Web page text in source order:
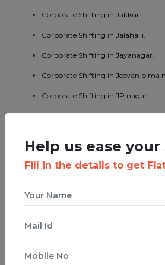
Corporate Shifting in Jakkur.
Corporate Shifting in Jalahalli.
Corporate Shifting in Jayanagar.
Corporate Shifting in Jeevan bima
Corporate Shifting in JP nagar.
Corporate Shifting in
Corporate Shifting in Kasturi nagar.
Corporate Shifting in Koramangala.
Corporate Shifting in
Corporate Shifting in Lavelle road.
Help us ease
Fill in the details to get